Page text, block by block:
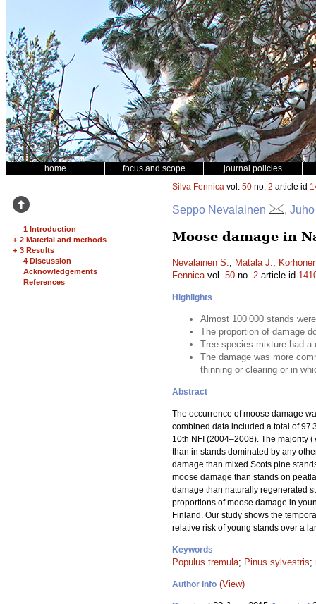
home focus and scope journal policies
1 Introduction
+ 2 Material and methods
+ 3 Results
4 Discussion
Acknowledgements
References
Silva Fennica vol. 50 no. 2 article id
Seppo Nevalainen ,
Moose damage in
Nevalainen S., Matala J.,
Fennicavol. 50 no. 2 article id
Highlights
Almost 100 000 stands
The proportion of damage
Tree species mixture had a
The damage was more
thinning or clearing or in
Abstract
The occurrence of moose damage
combined data included a total of 97
10th NFI (2004–2008). The majority
than in stands dominated by any
damage than mixed Scots pine
moose damage than stands on
damage than naturally regenerated
proportions of moose damage in
Finland. Our study shows the
relative risk of young stands over a
Keywords
Populus tremula; Pinus sylvestris;
Author Info (View)